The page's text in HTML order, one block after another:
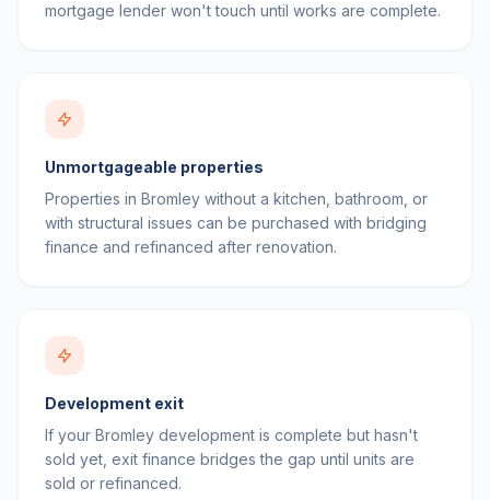
mortgage lender won't touch until works are complete.
Unmortgageable properties
Properties in Bromley without a kitchen, bathroom, or
with structural issues can be purchased with bridging
finance and refinanced after renovation.
Development exit
If your Bromley development is complete but hasn't
sold yet, exit finance bridges the gap until units are
sold or refinanced.